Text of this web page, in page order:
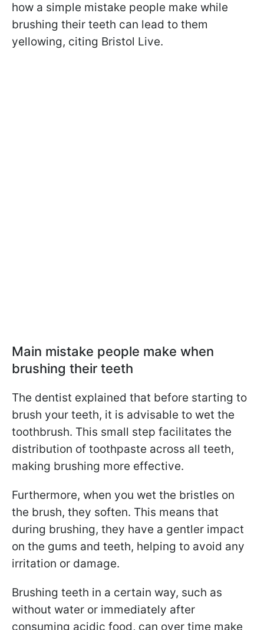
how a simple mistake people make while
brushing their teeth can lead to them
yellowing, citing Bristol Live.
Main mistake people make when
brushing their teeth
The dentist explained that before starting to
brush your teeth, it is advisable to wet the
toothbrush. This small step facilitates the
distribution of toothpaste across all teeth,
making brushing more effective.
Furthermore, when you wet the bristles on
the brush, they soften. This means that
during brushing, they have a gentler impact
on the gums and teeth, helping to avoid any
irritation or damage.
Brushing teeth in a certain way, such as
without water or immediately after
consuming acidic food, can over time make